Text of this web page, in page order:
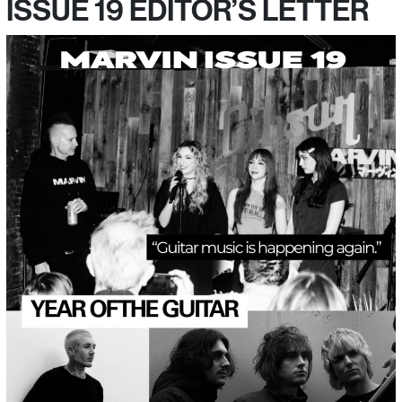
ISSUE 19 EDITOR’S LETTER